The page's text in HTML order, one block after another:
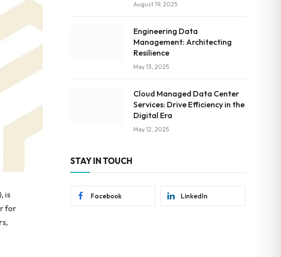
is
for
August 19, 2025
Engineering Data
Management: Architecting
Resilience
May 13, 2025
Cloud Managed Data Center
Services: Drive Efficiency in the
Digital Era
May 12, 2025
STAY IN TOUCH
Facebook LinkedIn